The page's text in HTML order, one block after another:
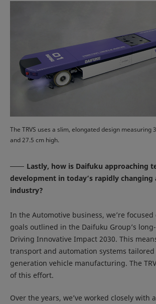
The TRVS uses a slim, elongated design measuring
and 27.5 cm high.
Lastly, how is Daifuku approaching
development in today’s rapidly
industry?
In the Automotive business, we’re
goals outlined in the Daifuku Group’s
Driving Innovative Impact 2030. This
transport and automation systems tailored
generation vehicle manufacturing. The
of this effort.
Over the years, we’ve worked closely